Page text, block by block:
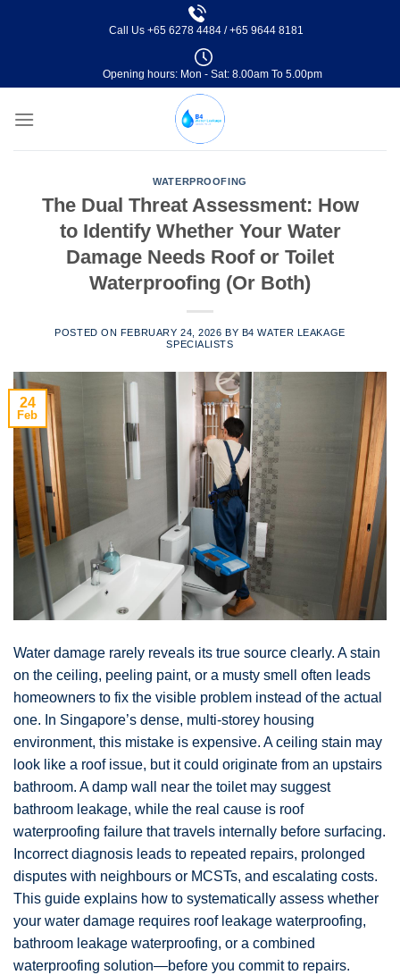
Call Us +65 6278 4484/+65 9644 8181
Opening hours: Mon - Sat: 8.00am To 5.00pm
WATERPROOFING
The Dual Threat Assessment: How
to Identify Whether Your Water
Damage Needs Roof or Toilet
Waterproofing (Or Both)
POSTED ON FEBRUARY 24, 2026 BY B4 WATER LEAKAGE
SPECIALISTS
24
Feb
Water damage rarely reveals its true source clearly. A stain
on the ceiling, peeling paint, or a musty smell often leads
homeowners to fix the visible problem instead of the actual
one. In Singapore’s dense, multi-storey housing
environment, this mistake is expensive. A ceiling stain may
look like a roof issue, but it could originate from an upstairs
bathroom. A damp wall near the toilet may suggest
bathroom leakage, while the real cause is roof
waterproofing failure that travels internally before surfacing.
Incorrect diagnosis leads to repeated repairs, prolonged
disputes with neighbours or MCSTs, and escalating costs.
This guide explains how to systematically assess whether
your water damage requires roof leakage waterproofing,
bathroom leakage waterproofing, or a combined
waterproofing solution—before you commit to repairs.